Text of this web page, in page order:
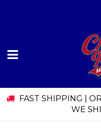
FAST SHIPPING |
WE